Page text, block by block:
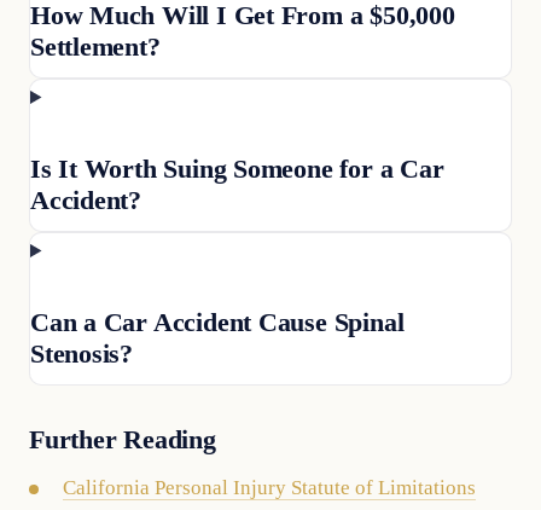
How Much Will I Get From a $50,000
Settlement?
Is It Worth Suing Someone for a Car
Accident?
Can a Car Accident Cause Spinal
Stenosis?
Further Reading
California Personal Injury Statute of Limitations